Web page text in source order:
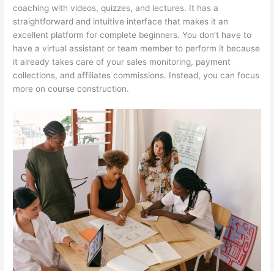
coaching with videos, quizzes, and lectures. It has a
straightforward and intuitive interface that makes it an
excellent platform for complete beginners. You don’t have to
have a virtual assistant or team member to perform it because
it already takes care of your sales monitoring, payment
collections, and affiliates commissions. Instead, you can focus
more on course construction.